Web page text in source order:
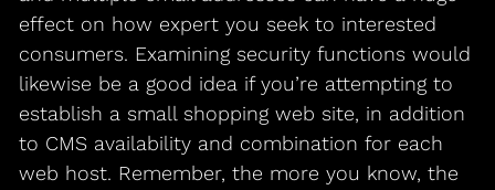
effect on how expert you seek to interested
consumers. Examining security functions would
likewise be a good idea if you’re attempting to
establish a small shopping web site, in addition
to CMS availability and combination for each
web host. Remember, the more you know, the